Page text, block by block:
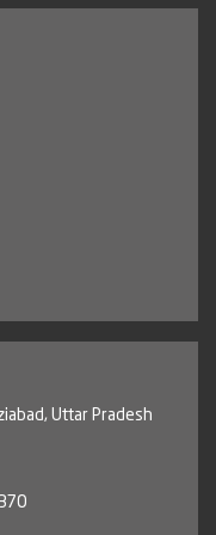
Uttar Pradesh